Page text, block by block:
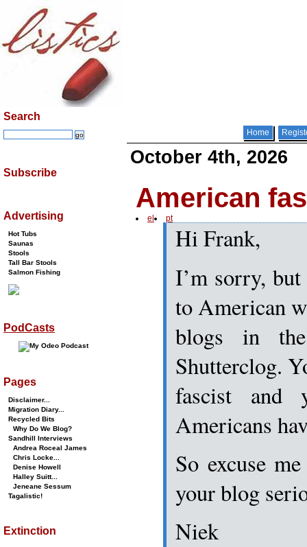
Home
October 4th, 2026
American
el pt
Hi Frank,
I’m sorry,
to American
blogs in
Shutterclog.
fascist and
Americans
So excuse
your blog
Niek
Search
Subscribe
Advertising
Hot Tubs
Saunas
Stools
Tall Bar Stools
Salmon Fishing
PodCasts
Pages
Disclaimer...
Migration Diary...
Recycled Bits
Why Do We Blog?
Sandhill Interviews
Andrea Roceal James
Chris Locke...
Denise Howell
Halley Suitt...
Jeneane Sessum
Tagalistic!
Extinction